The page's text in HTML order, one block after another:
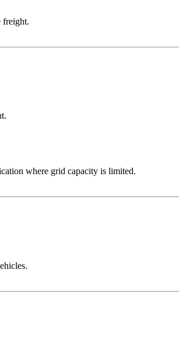
freight.
where grid capacity is limited.